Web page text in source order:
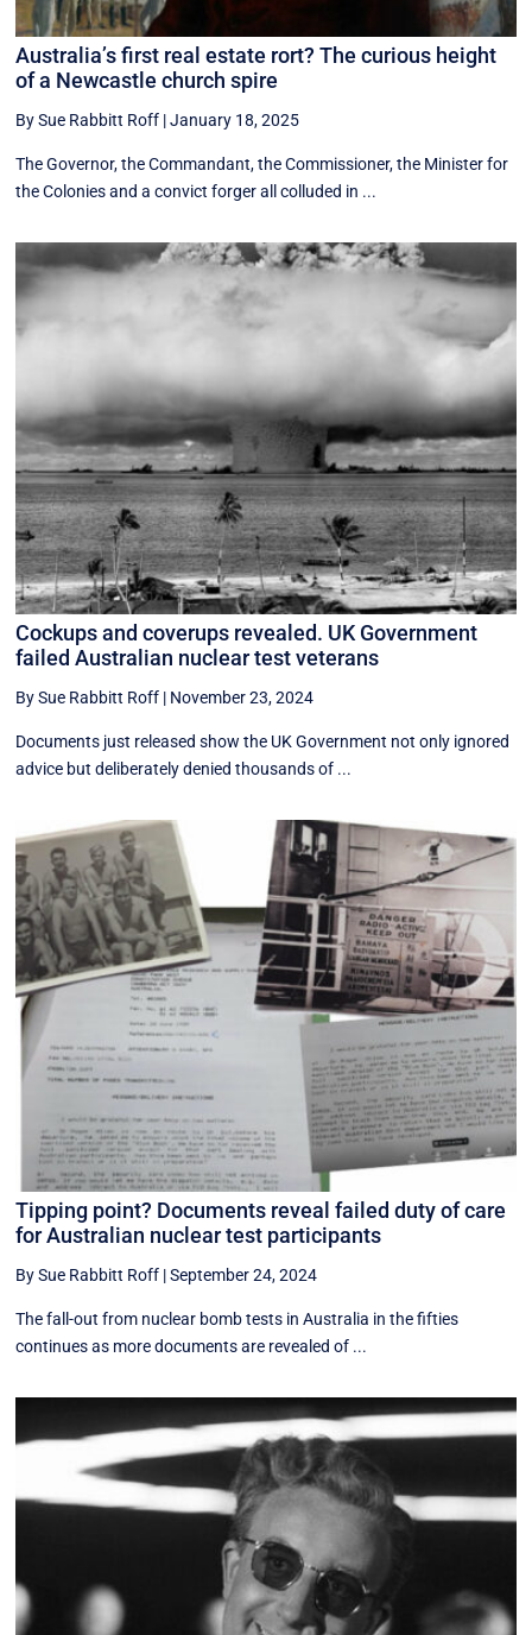
Australia’s first real estate rort? The curious height
of a Newcastle church spire
By Sue Rabbitt Roff |January 18, 2025
The Governor, the Commandant, the Commissioner, the Minister for
the Colonies and a convict forger all colluded in ...
Cockups and coverups revealed. UK Government
failed Australian nuclear test veterans
By Sue Rabbitt Roff | November 23, 2024
Documents just released show the UK Government not only ignored
advice but deliberately denied thousands of ...
Tipping point? Documents reveal failed duty of care
for Australian nuclear test participants
By Sue Rabbitt Roff |September 24, 2024
The fall-out from nuclear bomb tests in Australia in the fifties
continues as more documents are revealed of ...